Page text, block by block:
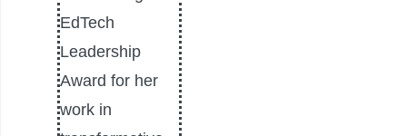
EdTech
Leadership
Award for her
work in